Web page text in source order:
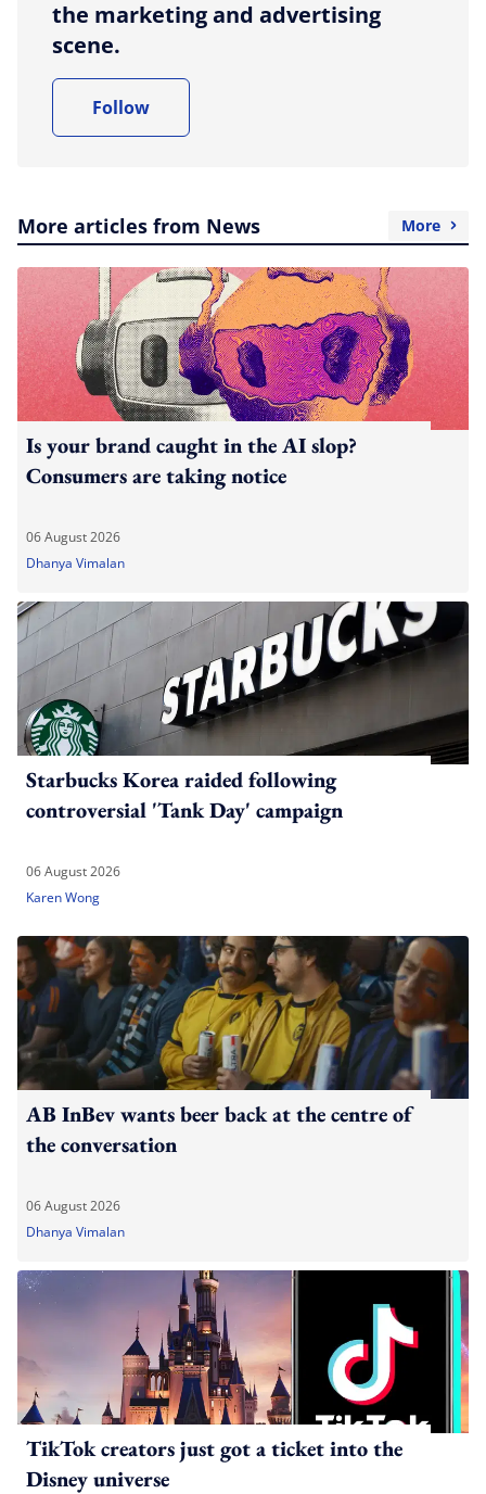
the marketing and advertising
scene.
Follow
More articles from News More
Is your brand caught in the AI slop?
Consumers are taking notice
06 August 2026
Dhanya Vimalan
Starbucks Korea raided following
controversial 'Tank Day' campaign
06 August 2026
Karen Wong
AB InBev wants beer back at the centre of
the conversation
06 August 2026
Dhanya Vimalan
TikTok creators just got a ticket into the
Disney universe